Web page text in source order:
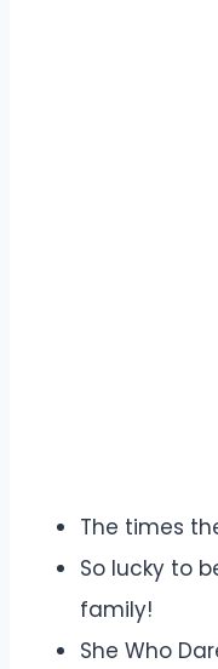
The times
So lucky to
family!
She Who